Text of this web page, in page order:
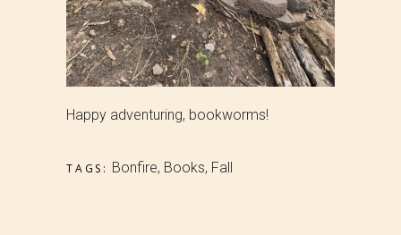
Happy adventuring, bookworms!
TAGS: Bonfire, Books, Fall